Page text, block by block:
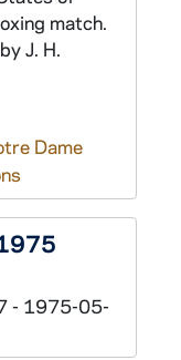
match.
J. H.
Dame
- 1975-05-